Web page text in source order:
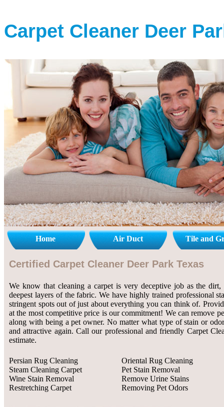
Carpet Cleaner Deer
Home Air Duct Tile and
Certified Carpet Cleaner Deer Park Texas
We know that cleaning a carpet is very deceptive job as the
deepest layers of the fabric. We have highly trained professional
stringent spots out of just about everything you can think of.
at the most competitive price is our commitment! We can remove
along with being a pet owner. No matter what type of stain or
and attractive again. Call our professional and friendly Carpet
estimate.
Persian Rug Cleaning
Steam Cleaning Carpet
Wine Stain Removal
Restretching Carpet
Oriental Rug Cleaning
Pet Stain Removal
Remove Urine Stains
Removing Pet Odors